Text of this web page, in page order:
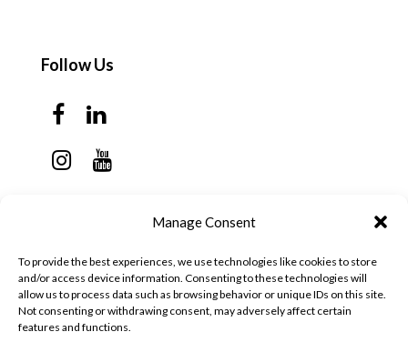
Manage Consent
To provide the best experiences, we use technologies like cookies to store
and/or access device information. Consenting to these technologies will
allow us to process data such as browsing behavior or unique IDs on this site.
Not consenting or withdrawing consent, may adversely affect certain
features and functions.
Follow Us
Friday - Sunday: Closed
57 California Ave, Suite C
Pleasanton, CA 94566